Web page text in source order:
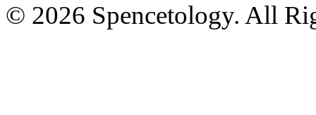
© 2026 Spencetology. All